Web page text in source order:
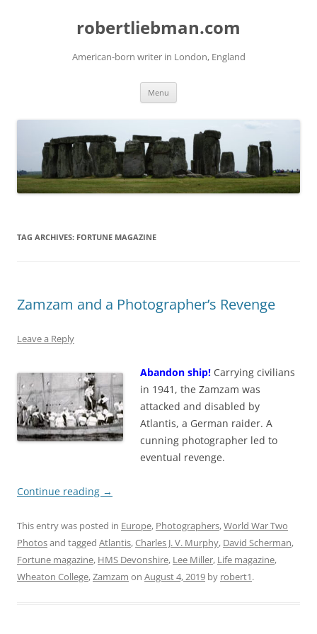
robertliebman.com
American-born writer in London, England
Menu
TAG ARCHIVES: FORTUNE MAGAZINE
Zamzam and a Photographer’s Revenge
Leave a Reply
Abandon ship! Carrying civilians
in 1941, the Zamzam was
attacked and disabled by
Atlantis, a German raider. A
cunning photographer led to
eventual revenge.
Continue reading →
This entry was posted in Europe, Photographers,World War Two
Photosand tagged Atlantis,Charles J. V. Murphy, David Scherman,
Fortune magazine, HMS Devonshire, Lee Miller, Life magazine,
Wheaton College,Zamzam on August 4, 2019 by robert1.